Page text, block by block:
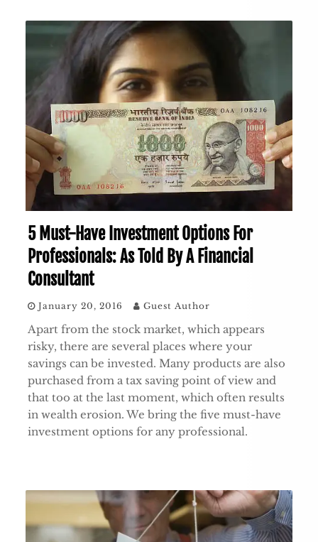
5 Must-Have Investment Options For
Professionals: As Told By A Financial
Consultant
January 20, 2016 Guest Author
Apart from the stock market, which appears
risky, there are several places where your
savings can be invested. Many products are also
purchased from a tax saving point of view and
that too at the last moment, which often results
in wealth erosion. We bring the five must-have
investment options for any professional.